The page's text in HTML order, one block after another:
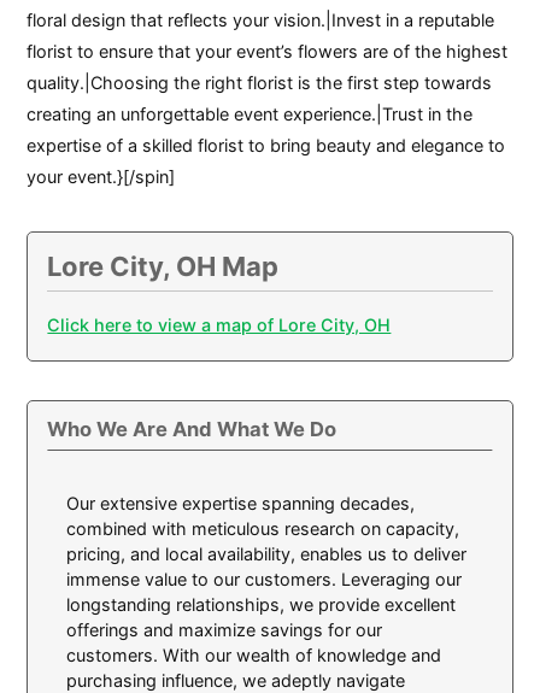
floral design that reflects your vision.|Invest in a reputable
florist to ensure that your event’s flowers are of the highest
quality.|Choosing the right florist is the first step towards
creating an unforgettable event experience.|Trust in the
expertise of a skilled florist to bring beauty and elegance to
your event.}[/spin]
Lore City, OH Map
Click here to view a map of Lore City, OH
Who We Are And What We Do
Our extensive expertise spanning decades,
combined with meticulous research on capacity,
pricing, and local availability, enables us to deliver
immense value to our customers. Leveraging our
longstanding relationships, we provide excellent
offerings and maximize savings for our
customers. With our wealth of knowledge and
purchasing influence, we adeptly navigate